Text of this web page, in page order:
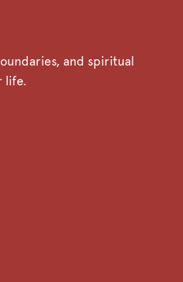
and spiritual
life.